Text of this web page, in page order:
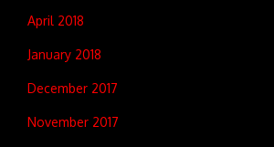
April 2018
January 2018
December 2017
November 2017